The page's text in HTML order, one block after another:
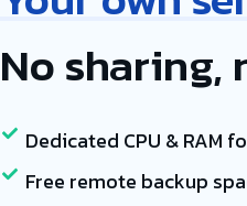
No sharing,
Dedicated CPU & RAM
Free remote backup